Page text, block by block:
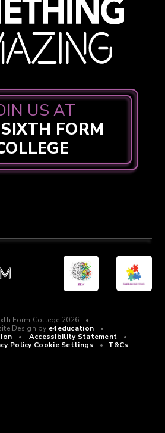
US AT
FORM
Form College 2026
•
Design by e4education
•
• Accessibility Statement
•
Policy Cookie Settings • T&Cs